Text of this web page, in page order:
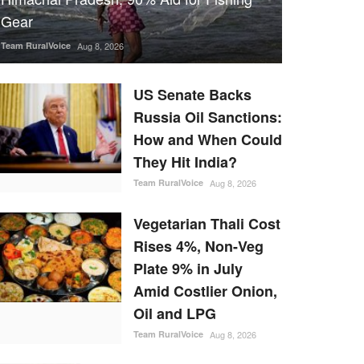
Gear
Team RuralVoice Aug 8, 2026
US Senate Backs
Russia Oil Sanctions:
How and When Could
They Hit India?
Team RuralVoice Aug 8, 2026
Vegetarian Thali Cost
Rises 4%, Non-Veg
Plate 9% in July
Amid Costlier Onion,
Oil and LPG
Team RuralVoice Aug 8, 2026